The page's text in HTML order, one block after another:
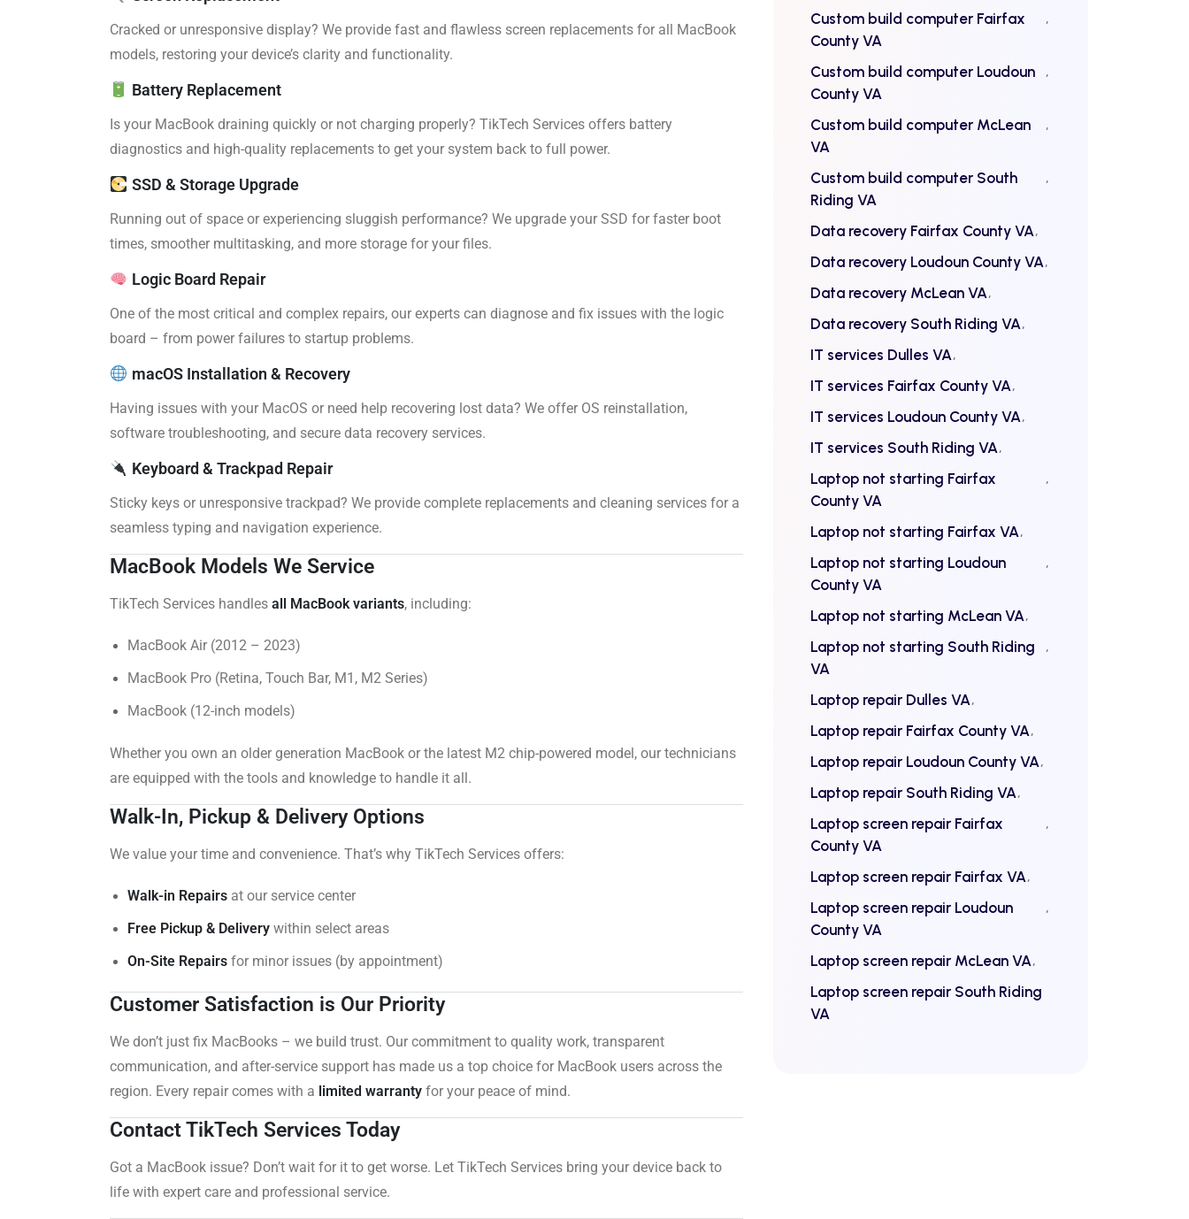
Cracked or unresponsive display? We provide fast and flawless screen replacements for all MacBook
models, restoring your device’s clarity and functionality.
Battery Replacement
Is your MacBook draining quickly or not charging properly? TikTech Services offers battery
diagnostics and high-quality replacements to get your system back to full power.
SSD & Storage Upgrade
Running out of space or experiencing sluggish performance? We upgrade your SSD for faster boot
times, smoother multitasking, and more storage for your files.
Logic Board Repair
One of the most critical and complex repairs, our experts can diagnose and fix issues with the logic
board – from power failures to startup problems.
macOS Installation & Recovery
Having issues with your MacOS or need help recovering lost data? We offer OS reinstallation,
software troubleshooting, and secure data recovery services.
Keyboard & Trackpad Repair
Sticky keys or unresponsive trackpad? We provide complete replacements and cleaning services for a
seamless typing and navigation experience.
MacBook Models We Service
TikTech Services handles all MacBook variants, including:
MacBook Air (2012 – 2023)
MacBook Pro (Retina, Touch Bar, M1, M2 Series)
MacBook (12-inch models)
Whether you own an older generation MacBook or the latest M2 chip-powered model, our technicians
are equipped with the tools and knowledge to handle it all.
Walk-In, Pickup & Delivery Options
We value your time and convenience. That’s why TikTech Services offers:
Walk-in Repairs at our service center
Free Pickup & Delivery within select areas
On-Site Repairs for minor issues (by appointment)
Customer Satisfaction is Our Priority
We don’t just fix MacBooks – we build trust. Our commitment to quality work, transparent
communication, and after-service support has made us a top choice for MacBook users across the
region. Every repair comes with a limited warranty for your peace of mind.
Contact TikTech Services Today
Got a MacBook issue? Don’t wait for it to get worse. Let TikTech Services bring your device back to
life with expert care and professional service.
Custom build computer Fairfax
County VA
Custom build computer Loudoun
County VA
Custom build computer McLean
VA
Custom build computer South
Riding VA
Data recovery Fairfax County VA
Data recovery Loudoun County VA
Data recovery McLean VA
Data recovery South Riding VA
IT services Dulles VA
IT services Fairfax County VA
IT services Loudoun County VA
IT services South Riding VA
Laptop not starting Fairfax
County VA
Laptop not starting Fairfax VA
Laptop not starting Loudoun
County VA
Laptop not starting McLean VA
Laptop not starting South Riding
VA
Laptop repair Dulles VA
Laptop repair Fairfax County VA
Laptop repair Loudoun County VA
Laptop repair South Riding VA
Laptop screen repair Fairfax
County VA
Laptop screen repair Fairfax VA
Laptop screen repair Loudoun
County VA
Laptop screen repair McLean VA
Laptop screen repair South Riding
VA